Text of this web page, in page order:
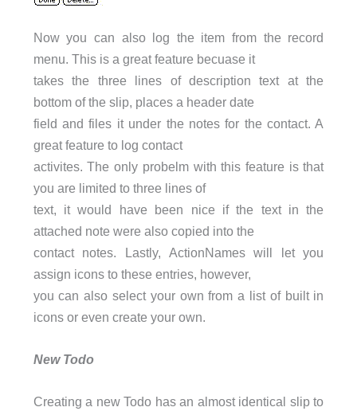
Now you can also log the item from the record
menu. This is a great feature becuase it
takes the three lines of description text at the
bottom of the slip, places a header date
field and files it under the notes for the contact. A
great feature to log contact
activites. The only probelm with this feature is that
you are limited to three lines of
text, it would have been nice if the text in the
attached note were also copied into the
contact notes. Lastly, ActionNames will let you
assign icons to these entries, however,
you can also select your own from a list of built in
icons or even create your own.
New Todo
Creating a new Todo has an almost identical slip to